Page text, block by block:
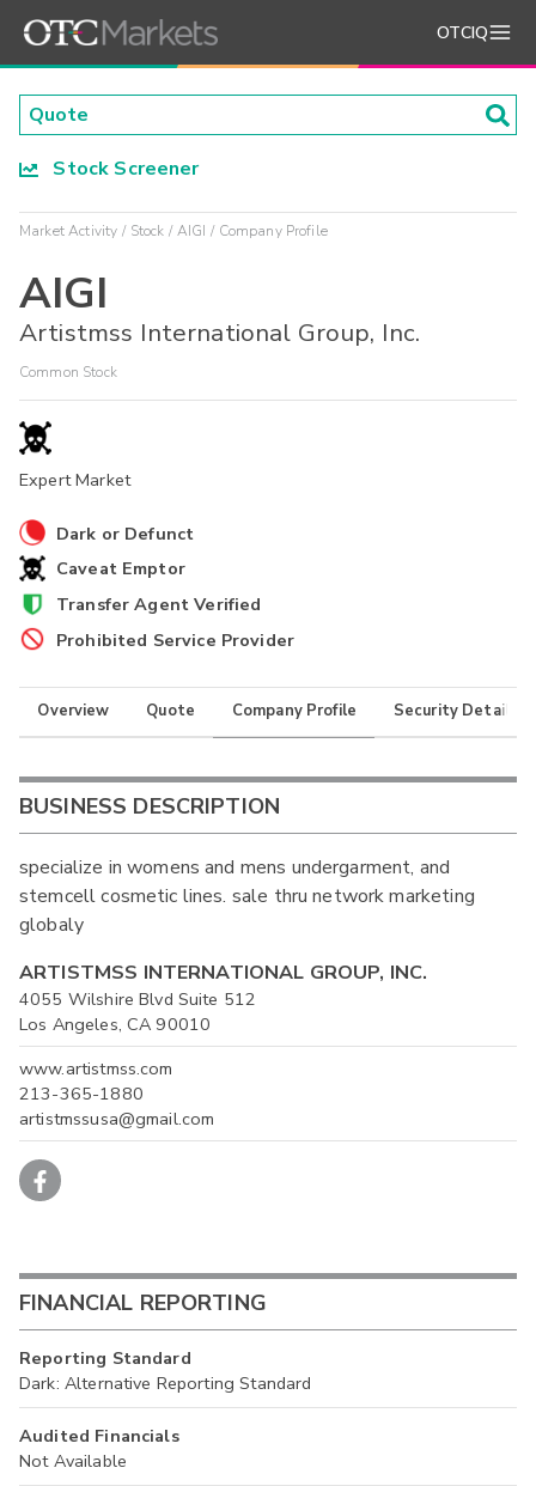
OTCIQ
Stock Screener
Market Activity Stock AIGI Company Profile
AIGI
Artistmss International Group, Inc.
Common Stock
Expert Market
Dark or Defunct
Caveat Emptor
Transfer Agent Verified
Prohibited Service Provider
Overview Quote Company Profile Security Details
BUSINESS DESCRIPTION
specialize in womens and mens undergarment, and
stemcell cosmetic lines. sale thru network marketing
globaly
ARTISTMSS INTERNATIONAL GROUP, INC.
4055 Wilshire Blvd Suite 512
Los Angeles, CA 90010
www.artistmss.com
213-365-1880
artistmssusa@gmail.com
FINANCIAL REPORTING
Reporting Standard
Dark: Alternative Reporting Standard
Audited Financials
Not Available